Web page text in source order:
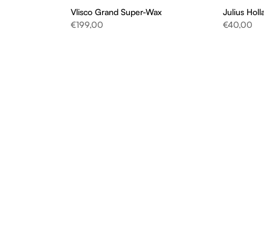
Vlisco Grand Super-Wax
Sale price
€199,00
Julius
Sale price
€40,00